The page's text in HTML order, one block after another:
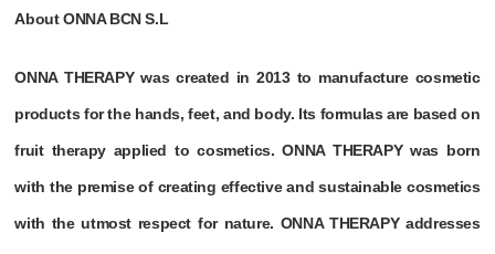
About ONNA BCN S.L
ONNA THERAPY was created in 2013 to manufacture cosmetic
products for the hands, feet, and body. Its formulas are based on
fruit therapy applied to cosmetics. ONNA THERAPY was born
with the premise of creating effective and sustainable cosmetics
with the utmost respect for nature. ONNA THERAPY addresses